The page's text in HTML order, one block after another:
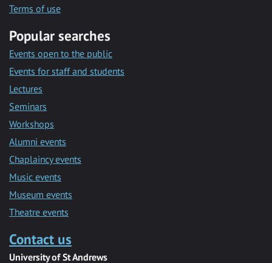
Terms of use
Popular searches
Events open to the public
Events for staff and students
Lectures
Seminars
Workshops
Alumni events
Chaplaincy events
Music events
Museum events
Theatre events
Contact us
University of St Andrews